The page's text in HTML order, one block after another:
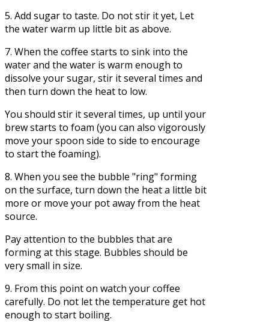
5. Add sugar to taste. Do not stir it yet, Let
the water warm up little bit as above.
7. When the coffee starts to sink into the
water and the water is warm enough to
dissolve your sugar, stir it several times and
then turn down the heat to low.
You should stir it several times, up until your
brew starts to foam (you can also vigorously
move your spoon side to side to encourage
to start the foaming).
8. When you see the bubble "ring" forming
on the surface, turn down the heat a little bit
more or move your pot away from the heat
source.
Pay attention to the bubbles that are
forming at this stage. Bubbles should be
very small in size.
9. From this point on watch your coffee
carefully. Do not let the temperature get hot
enough to start boiling.